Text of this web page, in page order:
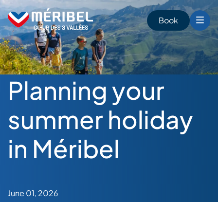
Skip
to
content
Book
Planning your
summer holiday
in Méribel
June 01, 2026